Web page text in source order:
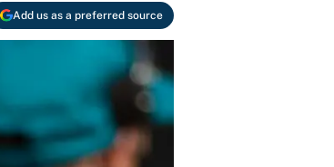
Add us as a preferred source